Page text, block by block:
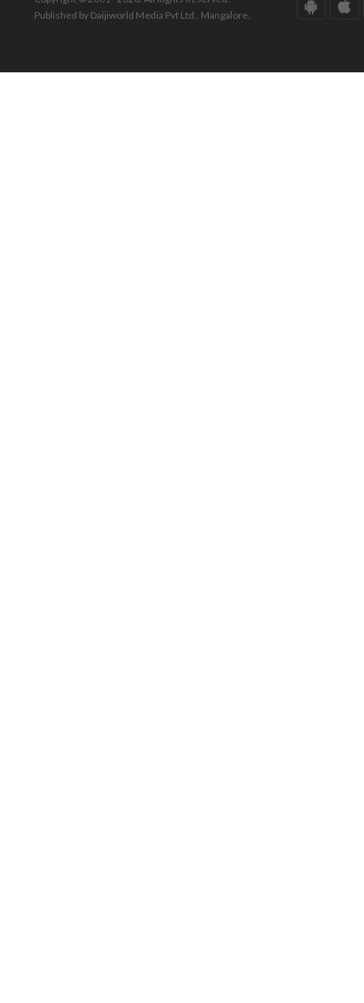
Published by Daijiworld Media Pvt Ltd., Mangalore.